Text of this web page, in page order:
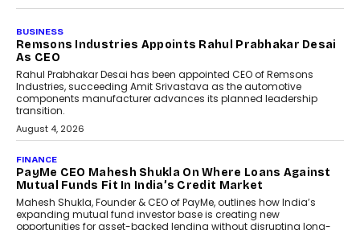
The Responsiveness Economy:
DashLoc’s Sumit Singh On
Redefining Customer
Conversations With AI
Speaking with TechGraph, Sumit Singh,
Co-Founder & CEO of DashLoc,
discussed how businesses are...
July 8, 2026
AI
How Generative AI Could
Reshape Airline Distribution
And Travel Retailing
Airline distribution is entering a new